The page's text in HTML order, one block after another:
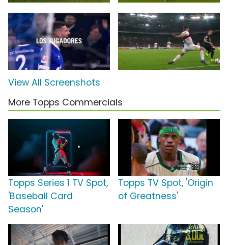
View All Screenshots
More Topps Commercials
Topps Series 1 TV Spot,
'Baseball Card
Season'
Topps TV Spot, 'Origin
of Greatness'